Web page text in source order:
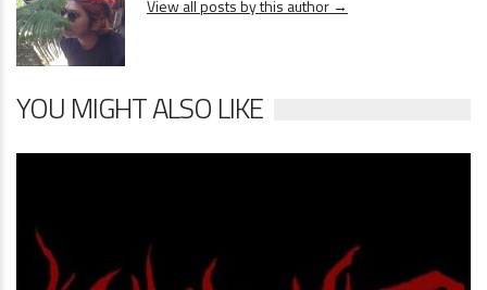
View all posts by this author →
YOU MIGHT ALSO LIKE